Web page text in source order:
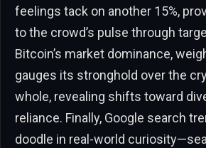
feelings tack on another 15%,
to the crowd’s pulse through
Bitcoin’s market dominance,
gauges its stronghold over the
whole, revealing shifts toward
reliance. Finally, Google search
doodle in real-world